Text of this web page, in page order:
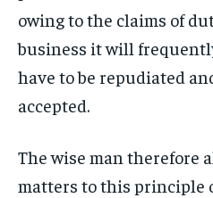
ART & CULTURE
ENTERTAINMENT
FAMILY &
FASHION & BEAUTY
HEALTH
TRAVEL
$25
By agreeing to this tier, you
the first one until you
$25
By agreeing to this tier, you
the first one until you
ART & CULTURE
ENTERTAINMENT
FAMILY &
FASHION & BEAUTY
HEALTH
TRAVEL
ENTERTAINMENT
FAMILY & RELATIONSHIPS
FASHION & BEAUTY
TRAVEL
ENTERTAINMENT
FAMILY & RELATIONSHIPS
FASHION & BEAUTY
TRAVEL
owing to the claims of
business it will
have to be repudiated
accepted.
The wise man therefore
matters to this principle